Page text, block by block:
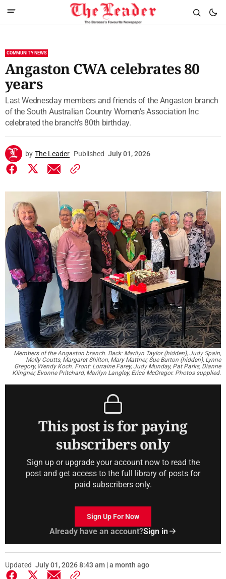
COMMUNITY NEWS
Angaston CWA celebrates 80
years
Last Wednesday members and friends of the Angaston branch
of the South Australian Country Women’s Association Inc
celebrated the branch’s 80th birthday.
by The Leader Published July 01, 2026
Members of the Angaston branch. Back: Marilyn Taylor (hidden), Judy Spain,
Molly Coutts, Margaret Shilton, Mary Mattner, Sue Burton (hidden), Lynne
Gregory, Wendy Koch. Front: Lorraine Farey, Judy Munday, Pat Parks, Dianne
Klingner, Evonne Pritchard, Marilyn Langley, Erica McGregor. Photos supplied.
This post is for paying
subscribers only
Sign up or upgrade your account now to read the
post and get access to the full library of posts for
paid subscribers only.
Sign Up For Now
Already have an account?Sign in
Updated July 01, 2026 8:43 am | a month ago